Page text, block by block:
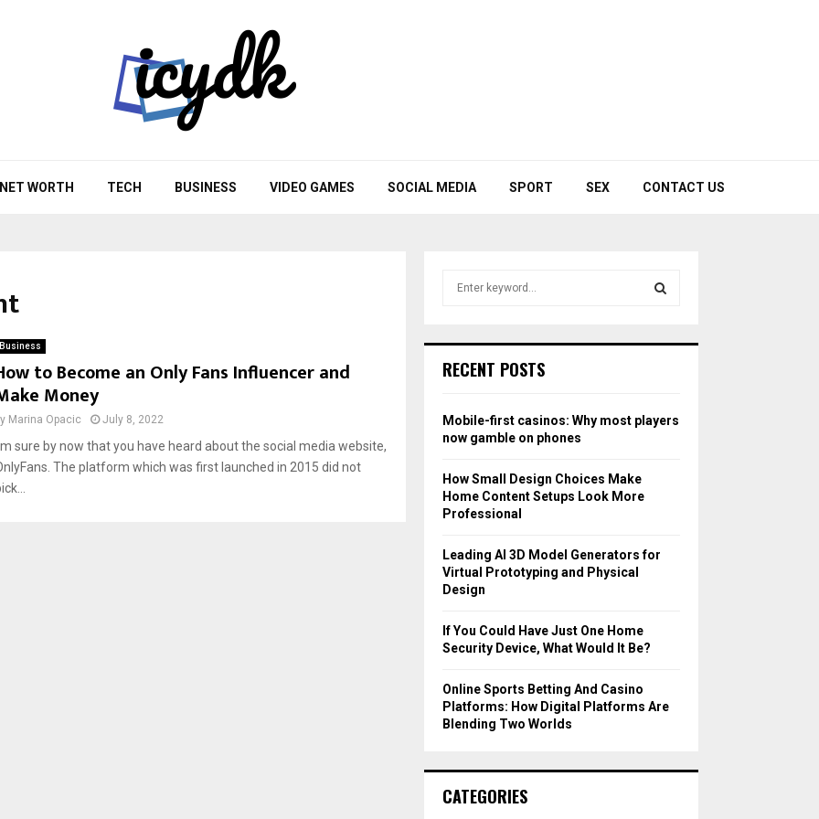
NET WORTH TECH BUSINESS VIDEO GAMES SOCIAL MEDIA SPORT SEX CONTACT US
Business
to Become an Only Fans Influencer and
Money
Marina Opacic July 8, 2022
sure by now that you have heard about the social media website,
The platform which was first launched in 2015 did not
h
o
r
RECENT POSTS
Mobile-first casinos: Why most players
now gamble on phones
How Small Design Choices Make
Home Content Setups Look More
Professional
Leading AI 3D Model Generators for
Virtual Prototyping and Physical
Design
If You Could Have Just One Home
Security Device, What Would It Be?
Online Sports Betting And Casino
Platforms: How Digital Platforms Are
Blending Two Worlds
CATEGORIES